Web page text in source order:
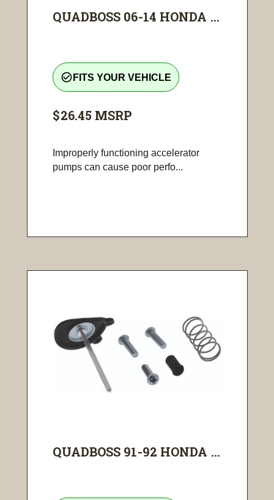
QUADBOSS 06-14 HONDA ...
check_circle_outline FITS YOUR VEHICLE
$26.45 MSRP
Improperly functioning accelerator
pumps can cause poor perfo...
QUADBOSS 91-92 HONDA ...